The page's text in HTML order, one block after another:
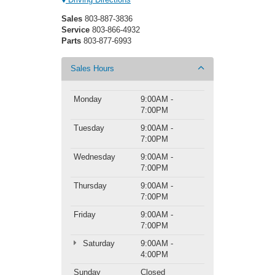
Sales 803-887-3836
Service 803-866-4932
Parts 803-877-6993
Sales Hours
Monday
9:00AM -
7:00PM
Tuesday
9:00AM -
7:00PM
Wednesday
9:00AM -
7:00PM
Thursday
9:00AM -
7:00PM
Friday
9:00AM -
7:00PM
Saturday
9:00AM -
4:00PM
Sunday
Closed